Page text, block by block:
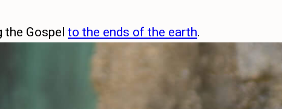
the Gospel to the ends of the earth.